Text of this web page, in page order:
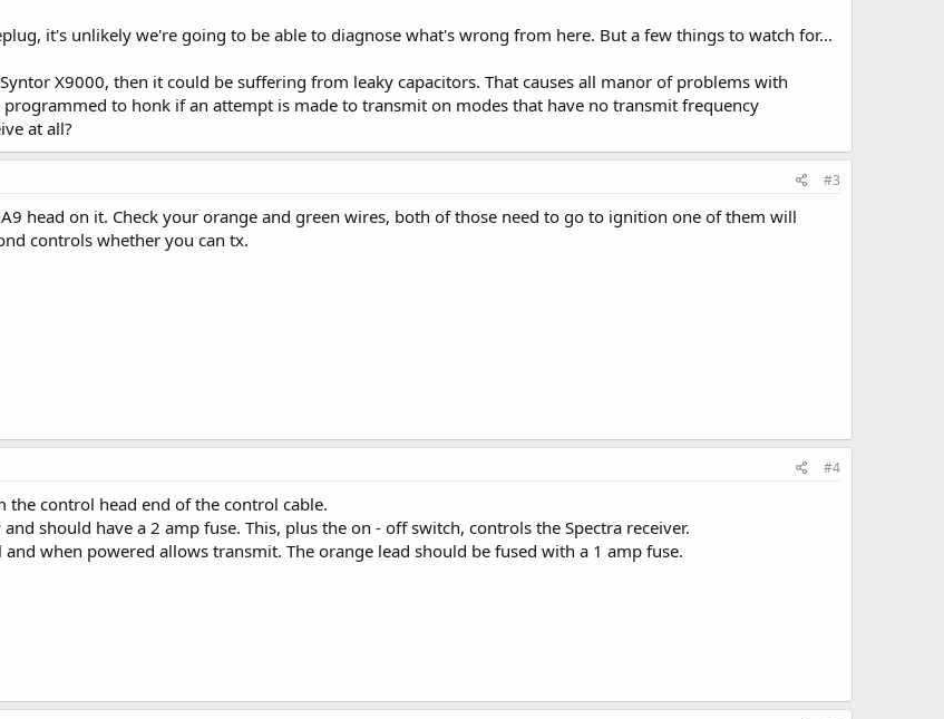
it's unlikely we're going to be able to diagnose what's wrong from here. But a few things to watch for...
X9000, then it could be suffering from leaky capacitors. That causes all manor of problems with
programmed to honk if an attempt is made to transmit on modes that have no transmit frequency
at all?
#3
head on it. Check your orange and green wires, both of those need to go to ignition one of them will
controls whether you can tx.
#4
the control head end of the control cable.
should have a 2 amp fuse. This, plus the on - off switch, controls the Spectra receiver.
when powered allows transmit. The orange lead should be fused with a 1 amp fuse.